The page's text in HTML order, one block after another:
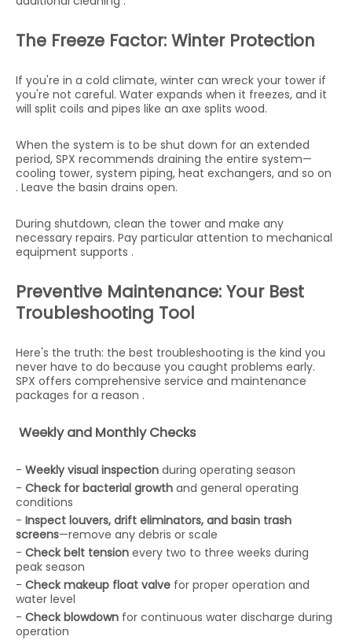
The Freeze Factor: Winter Protection
If you're in a cold climate, winter can wreck your tower if
you're not careful. Water expands when it freezes, and it
will split coils and pipes like an axe splits wood.
When the system is to be shut down for an extended
period, SPX recommends draining the entire system—
cooling tower, system piping, heat exchangers, and so on
. Leave the basin drains open.
During shutdown, clean the tower and make any
necessary repairs. Pay particular attention to mechanical
equipment supports .
Preventive Maintenance: Your Best
Troubleshooting Tool
Here's the truth: the best troubleshooting is the kind you
never have to do because you caught problems early.
SPX offers comprehensive service and maintenance
packages for a reason .
Weekly and Monthly Checks
- Weekly visual inspection during operating season
- Check for bacterial growth and general operating
conditions
- Inspect louvers, drift eliminators, and basin trash
screens—remove any debris or scale
- Check belt tension every two to three weeks during
peak season
- Check makeup float valve for proper operation and
water level
- Check blowdown for continuous water discharge during
operation